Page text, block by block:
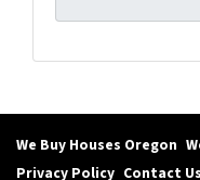
r
s
s
*
*
We Buy Houses Oregon
Privacy Policy Contact Us